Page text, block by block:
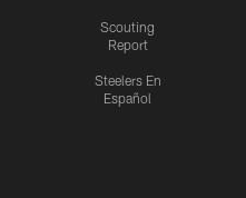
Scouting
Report
Steelers En
Español